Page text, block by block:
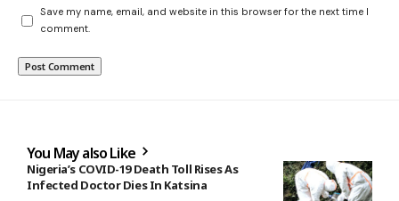
Save my name, email, and website in this browser for the next time I
comment.
You May also Like
Nigeria’s COVID-19 Death Toll Rises As
Infected Doctor Dies In Katsina